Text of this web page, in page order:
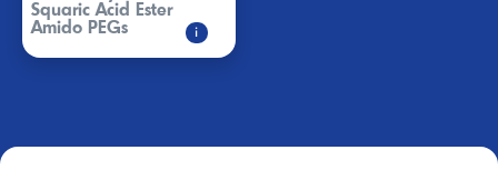
i
Squaric Acid Ester
Amido PEGs